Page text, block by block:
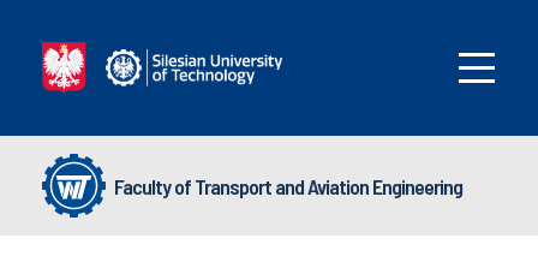
Faculty of Transport and Aviation Engineering